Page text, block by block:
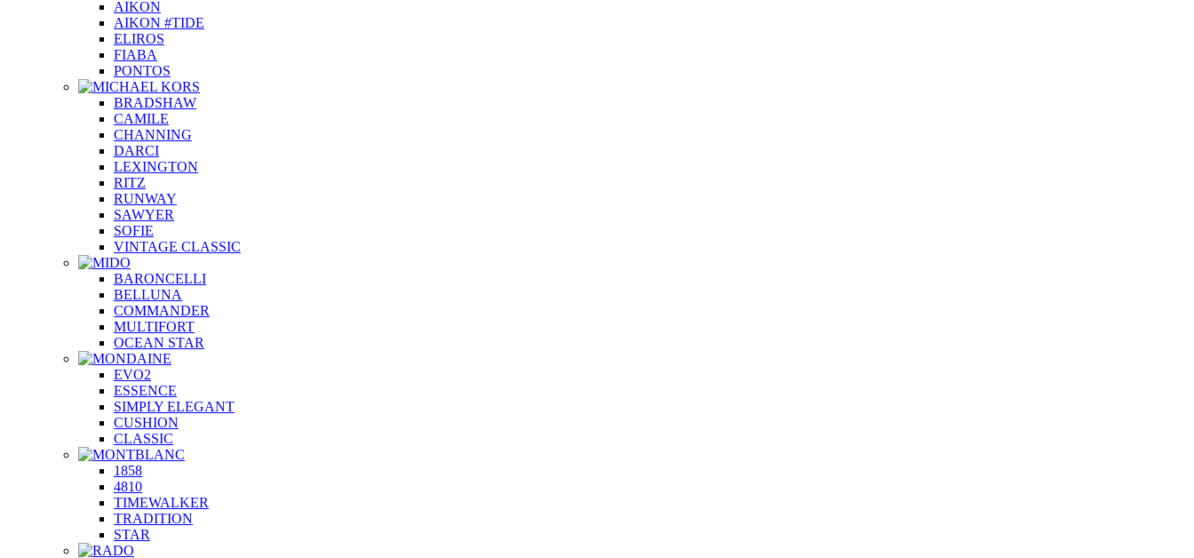
AIKON
AIKON #TIDE
ELIROS
FIABA
PONTOS
BRADSHAW
CAMILE
CHANNING
DARCI
LEXINGTON
RITZ
RUNWAY
SAWYER
SOFIE
VINTAGE CLASSIC
BARONCELLI
BELLUNA
COMMANDER
MULTIFORT
OCEAN STAR
EVO2
ESSENCE
SIMPLY ELEGANT
CUSHION
CLASSIC
1858
4810
TIMEWALKER
TRADITION
STAR